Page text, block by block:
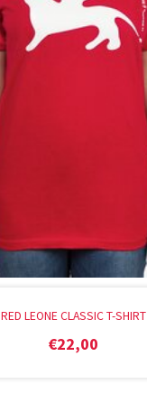
RED LEONE CLASSIC T-SHIRT
€22,00